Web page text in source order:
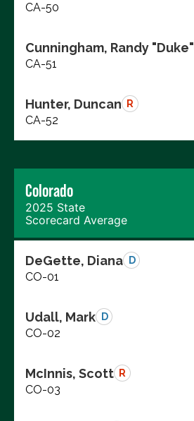
CA-50
Cunningham, Randy "Duke"
CA-51
Hunter, Duncan R
CA-52
Colorado
2025 State
Scorecard Average
DeGette, Diana D
CO-01
Udall, Mark D
CO-02
McInnis, Scott R
CO-03